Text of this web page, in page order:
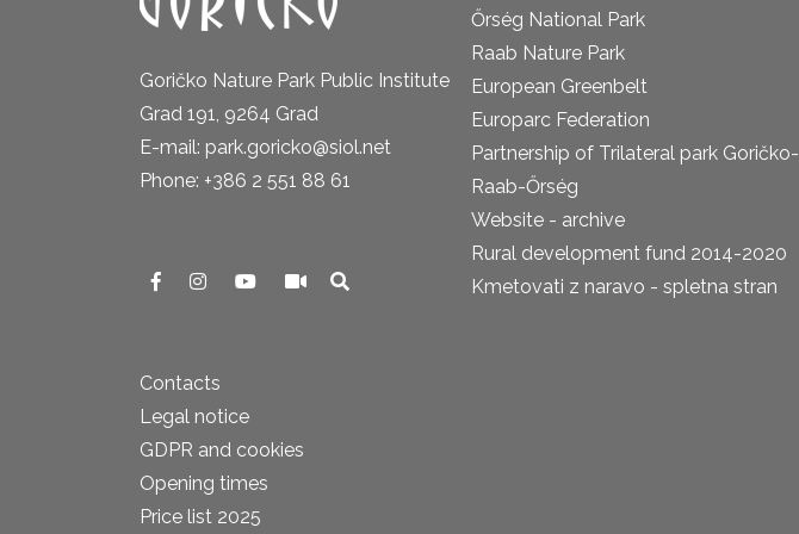
Goričko Nature Park Public Institute
Grad 191, 9264 Grad
E-mail: park.goricko@siol.net
Phone: +386 2 551 88 61
Contacts
Legal notice
GDPR and cookies
Opening times
Price list 2025
Őrség National Park
Raab Nature Park
European Greenbelt
Europarc Federation
Partnership of Trilateral park Goričko-
Raab-Őrség
Website - archive
Rural development fund 2014-2020
Kmetovati z naravo - spletna stran